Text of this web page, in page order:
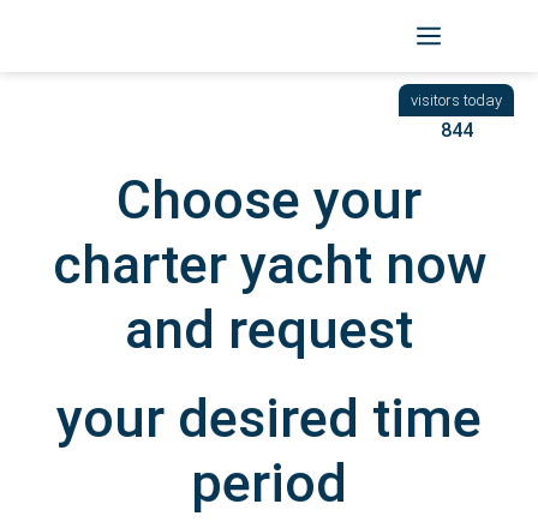
844
Choose your
charter yacht now
and request
your desired time
period